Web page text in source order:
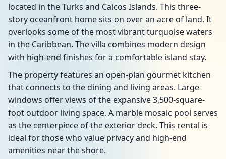
located in the Turks and Caicos Islands. This three-
story oceanfront home sits on over an acre of land. It
overlooks some of the most vibrant turquoise waters
in the Caribbean. The villa combines modern design
with high-end finishes for a comfortable island stay.
The property features an open-plan gourmet kitchen
that connects to the dining and living areas. Large
windows offer views of the expansive 3,500-square-
foot outdoor living space. A marble mosaic pool serves
as the centerpiece of the exterior deck. This rental is
ideal for those who value privacy and high-end
amenities near the shore.